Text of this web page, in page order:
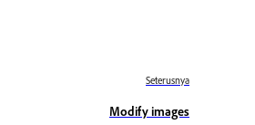
Seterusnya
Modify images